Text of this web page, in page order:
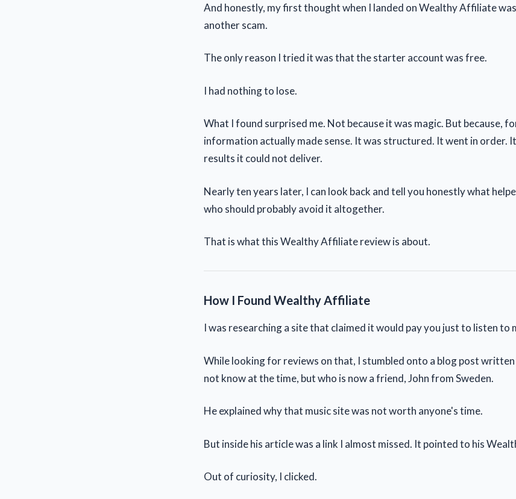
And honestly, my first thought when I landed on Wealthy Affiliate
another scam.
The only reason I tried it was that the starter account was free.
I had nothing to lose.
What I found surprised me. Not because it was magic. But because,
information actually made sense. It was structured. It went in order.
results it could not deliver.
Nearly ten years later, I can look back and tell you honestly what
who should probably avoid it altogether.
That is what this Wealthy Affiliate review is about.
How I Found Wealthy Affiliate
I was researching a site that claimed it would pay you just to listen to
While looking for reviews on that, I stumbled onto a blog post written
not know at the time, but who is now a friend, John from Sweden.
He explained why that music site was not worth anyone's time.
But inside his article was a link I almost missed. It pointed to his
Out of curiosity, I clicked.